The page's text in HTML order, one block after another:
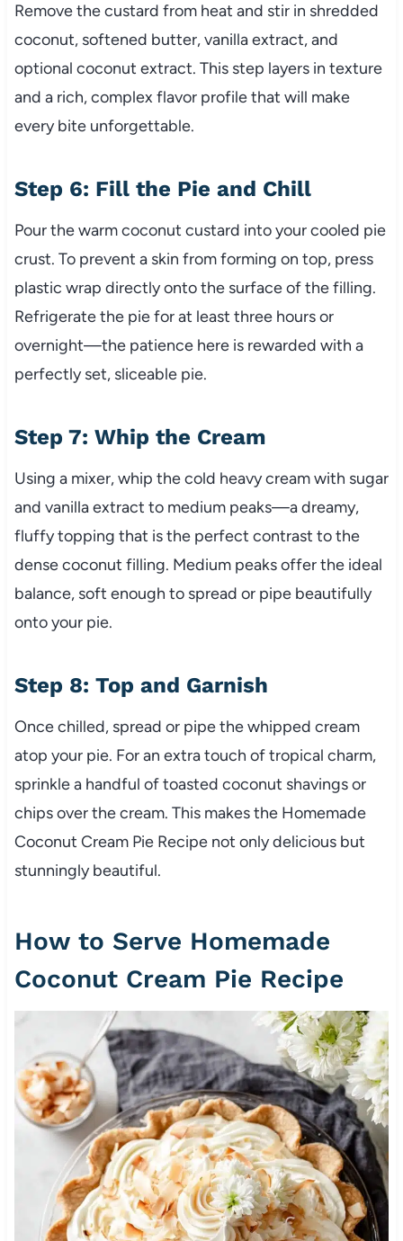
Remove the custard from heat and stir in shredded
coconut, softened butter, vanilla extract, and
optional coconut extract. This step layers in texture
and a rich, complex flavor profile that will make
every bite unforgettable.
Step 6: Fill the Pie and Chill
Pour the warm coconut custard into your cooled pie
crust. To prevent a skin from forming on top, press
plastic wrap directly onto the surface of the filling.
Refrigerate the pie for at least three hours or
overnight—the patience here is rewarded with a
perfectly set, sliceable pie.
Step 7: Whip the Cream
Using a mixer, whip the cold heavy cream with sugar
and vanilla extract to medium peaks—a dreamy,
fluffy topping that is the perfect contrast to the
dense coconut filling. Medium peaks offer the ideal
balance, soft enough to spread or pipe beautifully
onto your pie.
Step 8: Top and Garnish
Once chilled, spread or pipe the whipped cream
atop your pie. For an extra touch of tropical charm,
sprinkle a handful of toasted coconut shavings or
chips over the cream. This makes the Homemade
Coconut Cream Pie Recipe not only delicious but
stunningly beautiful.
How to Serve Homemade
Coconut Cream Pie Recipe